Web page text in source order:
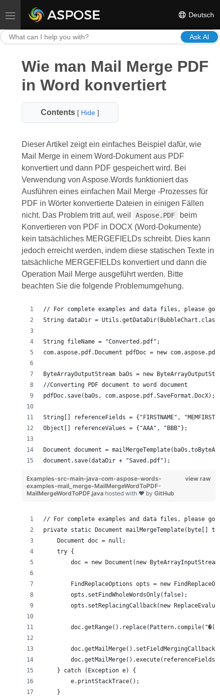
Toggle navigation Deutsch
Ask AI
Wie man Mail Merge PDF
in Word konvertiert
Contents [ Hide]
Dieser Artikel zeigt ein einfaches Beispiel dafür, wie
Mail Merge in einem Word-Dokument aus PDF
konvertiert und dann PDF gespeichert wird. Bei
Verwendung von Aspose.Words funktioniert das
Ausführen eines einfachen Mail Merge -Prozesses für
PDF in Wörter konvertierte Dateien in einigen Fällen
nicht. Das Problem tritt auf, weil
Aspose.PDF
beim
Konvertieren von PDF in DOCX (Word-Dokumente)
kein tatsächliches MERGEFIELDs schreibt. Dies kann
jedoch erreicht werden, indem diese statischen Texte in
tatsächliche MERGEFIELDs konvertiert und dann die
Operation Mail Merge ausgeführt werden. Bitte
beachten Sie die folgende Problemumgehung.
// For complete examples and data files, please go
String dataDir =
String fileName = "Converted.pdf";
com.aspose.pdf.Document pdfDoc = new
ByteArrayOutputStream baOs = new
//Converting PDF document to word document
pdfDoc.save(baOs, com.aspose.pdf.SaveFormat.DocX);
String[] referenceFields = {"FIRSTNAME",
Object[] referenceValues = {"AAA", "BBB"};
Document document =
document.save(dataDir + "Saved.pdf");
view raw
Examples-src-main-java-com-aspose-words-
examples-mail_merge-MailMergeWordToPDF-
MailMergeWordToPDF.java hosted with ❤ by GitHub
// For complete examples and data files, please go
private static Document
    Document doc = null;
    try {
doc = new Document(new
FindReplaceOptions opts = new
        opts.setFindWholeWordsOnly(false);
opts.setReplacingCallback(new
    } catch (Exception e) {
        e.printStackTrace();
    }